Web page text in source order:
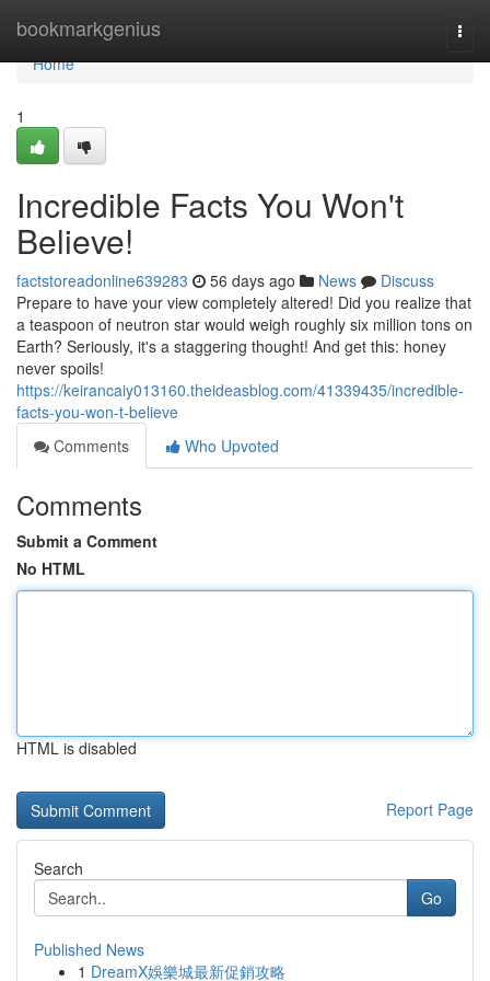
bookmarkgenius
Home
Home
1
Incredible Facts You Won't
Believe!
factstoreadonline639283 56 days ago News
Discuss
Prepare to have your view completely altered! Did you realize that
a teaspoon of neutron star would weigh roughly six million tons on
Earth? Seriously, it's a staggering thought! And get this: honey
never spoils!
https://keirancaiy013160.theideasblog.com/41339435/incredible-
facts-you-won-t-believe
Comments
Who Upvoted
Comments
Submit a Comment
No HTML
HTML is disabled
Report Page
Search
Go
Published News
1 DreamX娛樂城最新促銷攻略